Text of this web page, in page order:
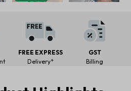
FREE EXPRESS
Delivery*
GST
Billing